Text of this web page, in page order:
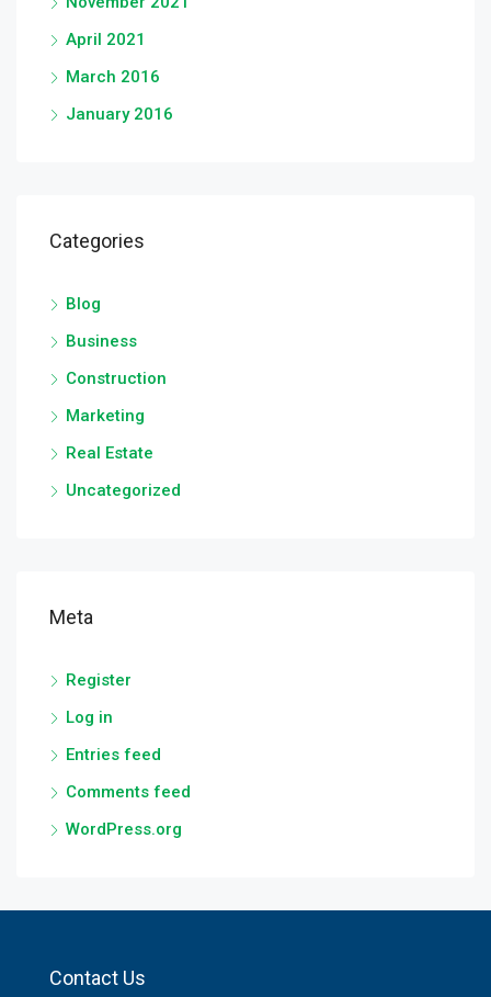
April 2021
March 2016
January 2016
Categories
Blog
Business
Construction
Marketing
Real Estate
Uncategorized
Meta
Register
Log in
Entries feed
Comments feed
WordPress.org
Contact Us